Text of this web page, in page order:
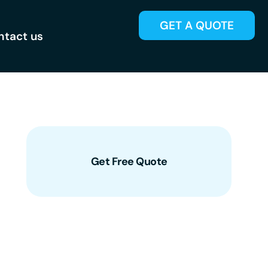
us
GET A QUOTE
Get Free Quote